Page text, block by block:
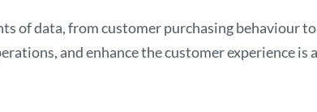
of data, from customer purchasing behaviour
and enhance the customer experience